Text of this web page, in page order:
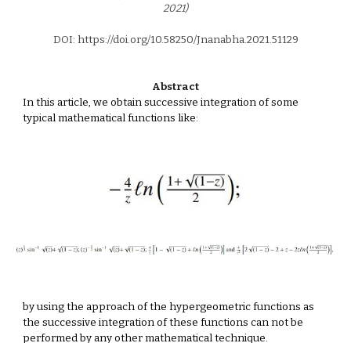
2021)
DOI: https://doi.org/10.58250/Jnanabha.2021.51129
Abstract
In this article, we obtain successive integration of some
typical mathematical functions like:
by using the approach of the hypergeometric functions as
the successive integration of these functions can not be
performed by any other mathematical technique.